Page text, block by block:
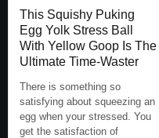
This Squishy Puking
Egg Yolk Stress Ball
With Yellow Goop Is The
Ultimate Time-Waster
There is something so
satisfying about squeezing an
egg when your stressed. You
get the satisfaction of